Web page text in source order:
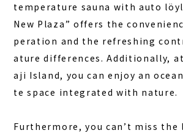
temperature sauna with auto
New Plaza” offers the
peration and the refreshing
ature differences. Additionally, at
aji Island, you can enjoy an
te space integrated with nature.
Furthermore, you can’t miss the